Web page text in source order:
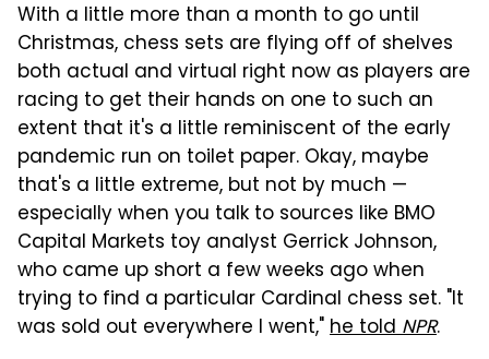
With a little more than a month to go until
Christmas, chess sets are flying off of shelves
both actual and virtual right now as players are
racing to get their hands on one to such an
extent that it's a little reminiscent of the early
pandemic run on toilet paper. Okay, maybe
that's a little extreme, but not by much —
especially when you talk to sources like BMO
Capital Markets toy analyst Gerrick Johnson,
who came up short a few weeks ago when
trying to find a particular Cardinal chess set. "It
was sold out everywhere I went,"he toldNPR.